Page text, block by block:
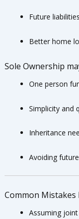
Future
Better home
Sole Ownership
One person
Simplicity and
Inheritance
Avoiding
Common Mistakes
Assuming